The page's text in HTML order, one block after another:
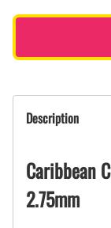
Description
Caribbean
2.75mm